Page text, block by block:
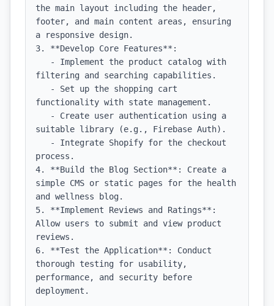
the main layout including the header,
footer, and main content areas, ensuring
a responsive design.
3. **Develop Core Features**:
filtering and searching capabilities.
functionality with state management.
suitable library (e.g., Firebase Auth).
process.
4. **Build the Blog Section**: Create a
simple CMS or static pages for the health
and wellness blog.
5. **Implement Reviews and Ratings**:
Allow users to submit and view product
reviews.
6. **Test the Application**: Conduct
thorough testing for usability,
performance, and security before
deployment.